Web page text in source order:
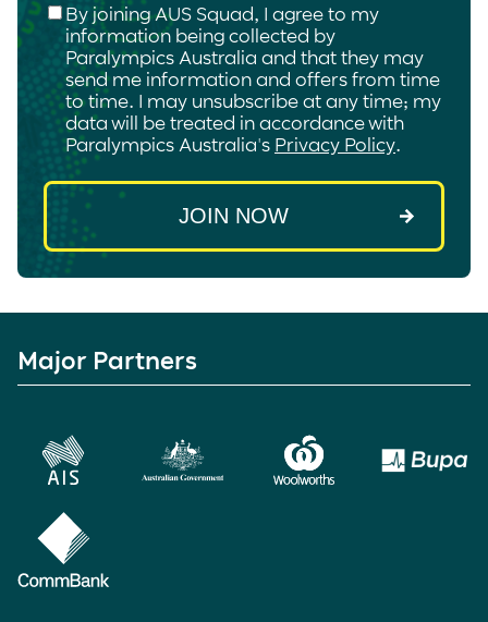
Checkbox*
By joining AUS Squad, I agree to my
information being collected by
Paralympics Australia and that they may
send me information and offers from time
to time. I may unsubscribe at any time; my
data will be treated in accordance with
Paralympics Australia's Privacy Policy.
Major Partners